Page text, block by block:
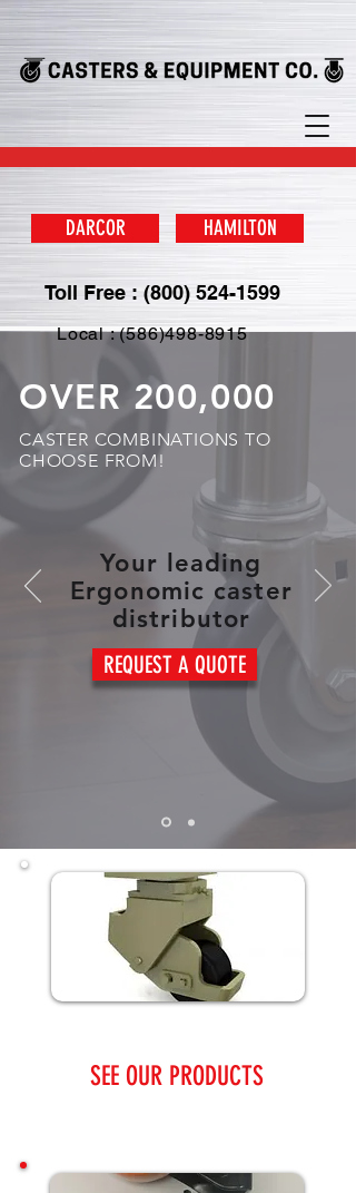
DARCOR HAMILTON
Toll Free : (800) 524-1599
Local : (586)498-8915
OVER 200,000
CASTER COMBINATIONS TO
CHOOSE FROM!
REQUEST A QUOTE
Your leading
Ergonomic caster
distributor
SEE OUR PRODUCTS